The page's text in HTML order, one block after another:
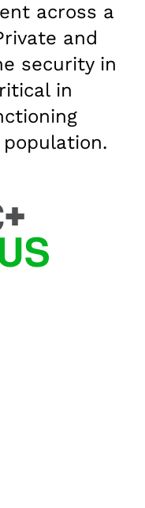
across a
and
security in
in